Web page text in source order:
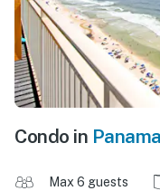
Condo in
Max 6 guests